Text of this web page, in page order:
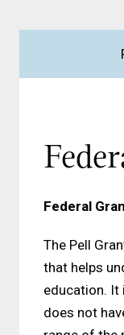
Federal
The Pell
that helps
education. It
does not